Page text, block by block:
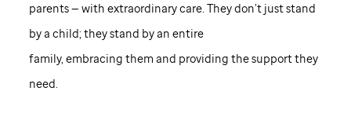
parents — with extraordinary care. They don’t just stand
by a child; they stand by an entire
family, embracing them and providing the support they
need.